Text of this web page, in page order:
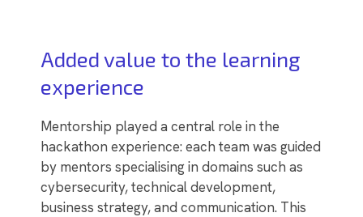
Added value to the learning
experience
Mentorship played a central role in the
hackathon experience: each team was guided
by mentors specialising in domains such as
cybersecurity, technical development,
business strategy, and communication. This